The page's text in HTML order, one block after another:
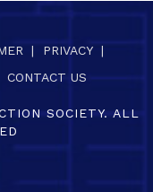
| PRIVACY |
CONTACT US
SOCIETY. ALL